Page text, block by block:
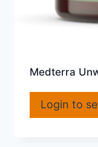
Medterra
Login to